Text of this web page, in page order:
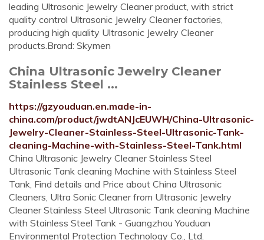
leading Ultrasonic Jewelry Cleaner product, with strict
quality control Ultrasonic Jewelry Cleaner factories,
producing high quality Ultrasonic Jewelry Cleaner
products.Brand: Skymen
China Ultrasonic Jewelry Cleaner
Stainless Steel ...
https://gzyouduan.en.made-in-
china.com/product/jwdtANJcEUWH/China-Ultrasonic-
Jewelry-Cleaner-Stainless-Steel-Ultrasonic-Tank-
cleaning-Machine-with-Stainless-Steel-Tank.html
China Ultrasonic Jewelry Cleaner Stainless Steel
Ultrasonic Tank cleaning Machine with Stainless Steel
Tank, Find details and Price about China Ultrasonic
Cleaners, Ultra Sonic Cleaner from Ultrasonic Jewelry
Cleaner Stainless Steel Ultrasonic Tank cleaning Machine
with Stainless Steel Tank - Guangzhou Youduan
Environmental Protection Technology Co., Ltd.